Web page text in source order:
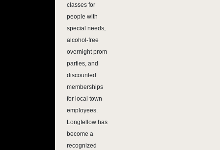
classes for
people with
special needs,
alcohol-free
overnight prom
parties, and
discounted
memberships
for local town
employees.
Longfellow has
become a
recognized